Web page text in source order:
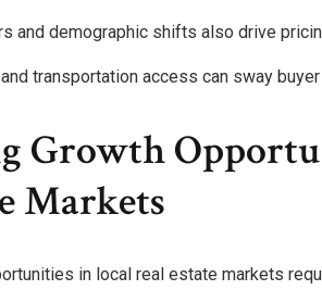
and demographic shifts also drive
transportation access can sway
Growth
Markets
in local real estate markets